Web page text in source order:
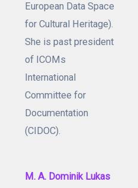
European Data Space
for Cultural Heritage).
She is past president
of ICOMs
International
Committee for
Documentation
(CIDOC).
M. A. Dominik Lukas